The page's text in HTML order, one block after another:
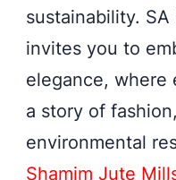
sustainability.
invites you to
elegance, where
a story of
environmental
Shamim Jute